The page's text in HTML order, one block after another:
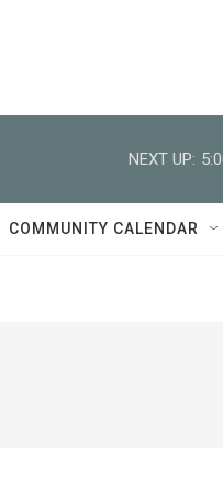
NEXT UP:
COMMUNITY CALENDAR